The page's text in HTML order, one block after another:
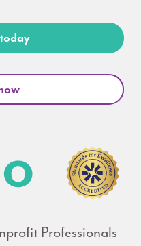
Professionals